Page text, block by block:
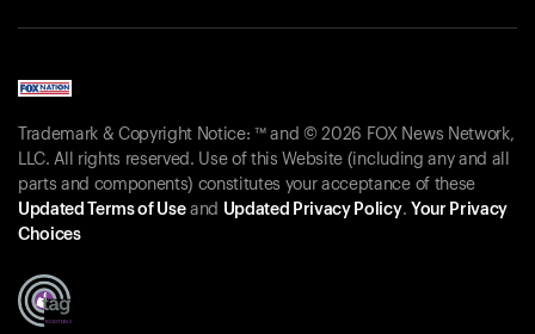
Trademark & Copyright Notice: ™ and © 2026 FOX News Network,
LLC. All rights reserved. Use of this Website (including any and all
parts and components) constitutes your acceptance of these
Updated Terms of Useand Updated Privacy Policy. Your Privacy
Choices